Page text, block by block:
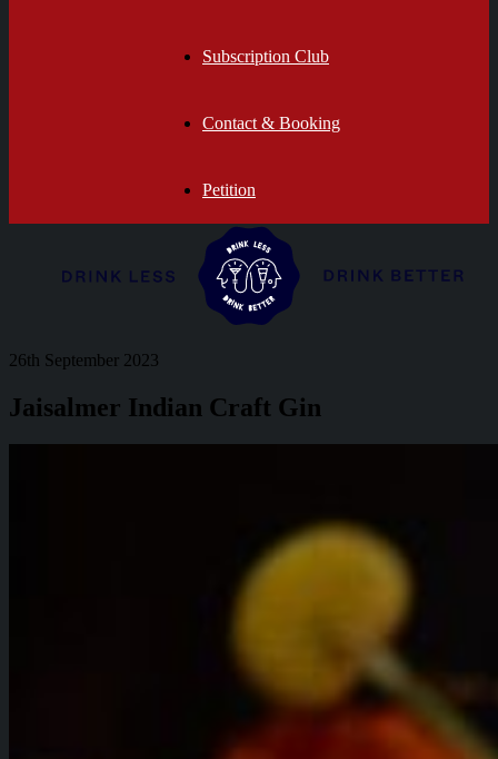
Subscription Club
Contact & Booking
Petition
26th September 2023
Jaisalmer Indian Craft Gin